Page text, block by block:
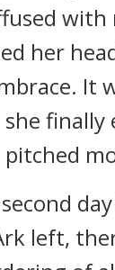
with
her
It
finally
left,